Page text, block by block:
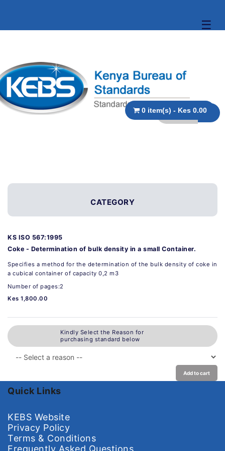
☰
0 item(s) - Kes 0.00
CATEGORY
KS ISO 567:1995
Coke - Determination of bulk density in a small Container.
Specifies a method for the determination of the bulk density of coke in
a cubical container of capacity 0,2 m3
Number of pages:2
Kes 1,800.00
Kindly Select the Reason for
purchasing standard below
Add to cart
Quick Links
KEBS Website
Privacy Policy
Terms & Conditions
Frequently Asked Questions